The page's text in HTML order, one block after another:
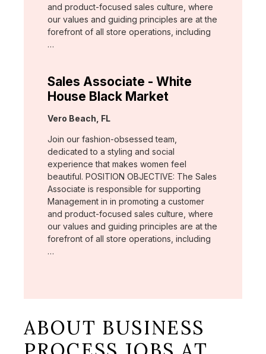
and product-focused sales culture, where
our values and guiding principles are at the
forefront of all store operations, including
…
Sales Associate - White
House Black Market
Location:
Vero Beach, FL
Join our fashion-obsessed team,
dedicated to a styling and social
experience that makes women feel
beautiful. POSITION OBJECTIVE: The Sales
Associate is responsible for supporting
Management in in promoting a customer
and product-focused sales culture, where
our values and guiding principles are at the
forefront of all store operations, including
…
ABOUT BUSINESS